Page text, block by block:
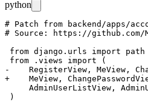
python
# Patch from backend/apps/
# Source: https://github.com/
from django.urls import path
from .views import (
-    RegisterView, MeView,
+    MeView,
AdminUserListView,
)